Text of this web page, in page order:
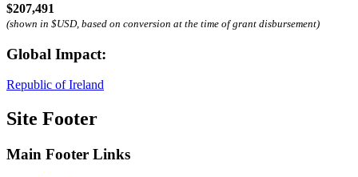
$207,491
(shown in $USD, based on conversion at the time of grant disbursement)
Global Impact:
Republic of Ireland
Site Footer
Main Footer Links